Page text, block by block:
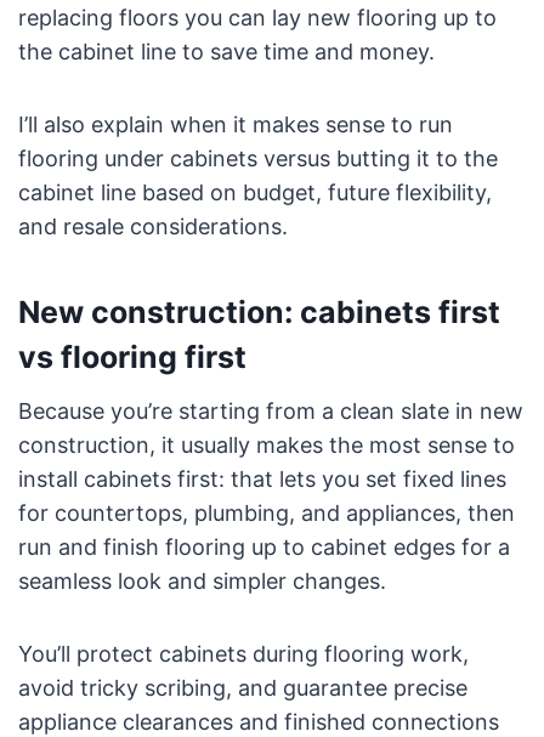
replacing floors you can lay new flooring up to
the cabinet line to save time and money.
I’ll also explain when it makes sense to run
flooring under cabinets versus butting it to the
cabinet line based on budget, future flexibility,
and resale considerations.
New construction: cabinets first
vs flooring first
Because you’re starting from a clean slate in new
construction, it usually makes the most sense to
install cabinets first: that lets you set fixed lines
for countertops, plumbing, and appliances, then
run and finish flooring up to cabinet edges for a
seamless look and simpler changes.
You’ll protect cabinets during flooring work,
avoid tricky scribing, and guarantee precise
appliance clearances and finished connections